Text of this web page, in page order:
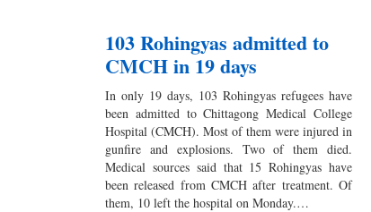
103 Rohingyas admitted to
CMCH in 19 days
In only 19 days, 103 Rohingyas refugees have
been admitted to Chittagong Medical College
Hospital (CMCH). Most of them were injured in
gunfire and explosions. Two of them died.
Medical sources said that 15 Rohingyas have
been released from CMCH after treatment. Of
them, 10 left the hospital on Monday.…